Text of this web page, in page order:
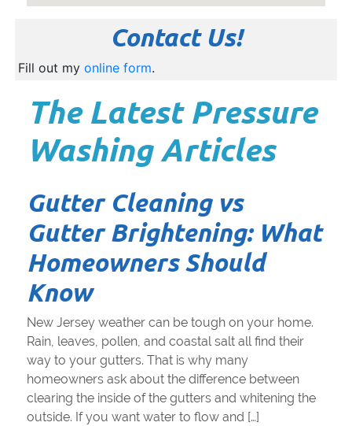
Contact Us!
Fill out my online form.
The Latest Pressure
Washing Articles
Gutter Cleaning vs
Gutter Brightening: What
Homeowners Should
Know
New Jersey weather can be tough on your home.
Rain, leaves, pollen, and coastal salt all find their
way to your gutters. That is why many
homeowners ask about the difference between
clearing the inside of the gutters and whitening the
outside. If you want water to flow and […]